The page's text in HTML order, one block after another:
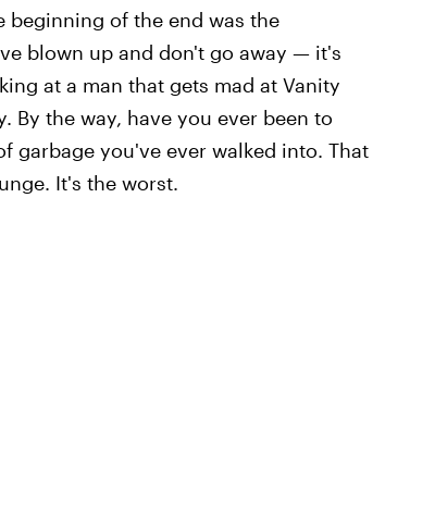
beginning of the end was the
blown up and don't go away — it's
at a man that gets mad at Vanity
By the way, have you ever been to
garbage you've ever walked into. That
It's the worst.